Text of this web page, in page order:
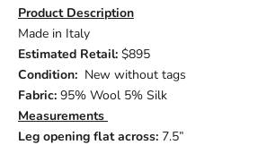
Product Description
Made in Italy
Estimated Retail: $895
Condition: New without tags
Fabric: 95% Wool 5% Silk
Measurements
Leg opening flat across: 7.5”